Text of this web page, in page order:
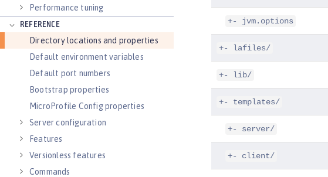
Performance tuning
REFERENCE
Directory locations and properties
Default environment variables
Default port numbers
Bootstrap properties
MicroProfile Config properties
Server configuration
Features
Versionless features
Commands
+- jvm.options
+- lafiles/
+- lib/
+- templates/
+- server/
+- client/